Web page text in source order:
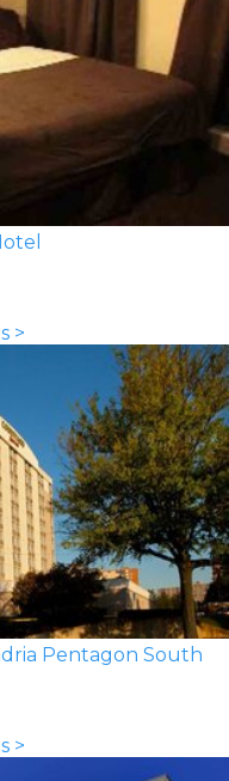
>
Pentagon South
>